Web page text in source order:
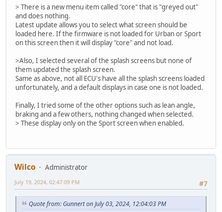
> There is a new menu item called "core" that is "greyed out"
and does nothing.
Latest update allows you to select what screen should be
loaded here. If the firmware is not loaded for Urban or Sport
on this screen then it will display "core" and not load.
>Also, I selected several of the splash screens but none of
them updated the splash screen.
Same as above, not all ECU's have all the splash screens loaded
unfortunately, and a default displays in case one is not loaded.
Finally, I tried some of the other options such as lean angle,
braking and a few others, nothing changed when selected.
> These display only on the Sport screen when enabled.
Wilco
Administrator
#7
July 19, 2024, 02:47:09 PM
Quote from: Gunnert on July 03, 2024, 12:04:03 PM